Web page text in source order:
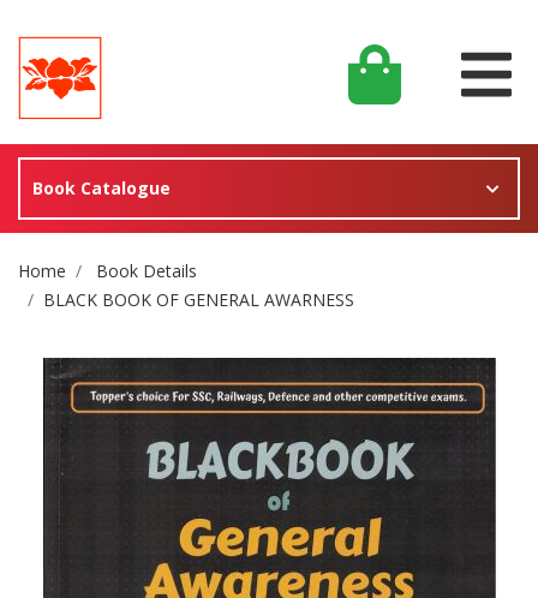
Book Catalogue
Site Breadcrumb
Home
Book Details
BLACK BOOK OF GENERAL AWARNESS